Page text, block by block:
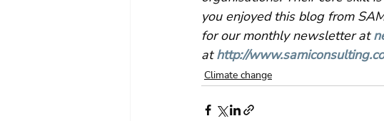
you enjoyed this blog from
for our monthly newsletter at
at http://
Climate change